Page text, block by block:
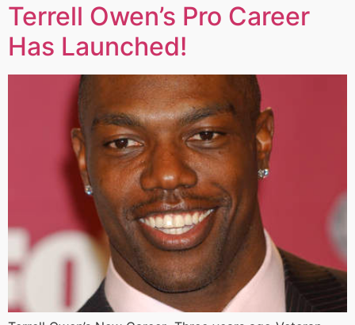
Terrell Owen’s Pro Career
Has Launched!